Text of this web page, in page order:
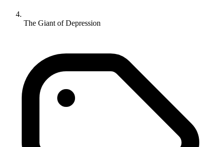
The Giant of Depression